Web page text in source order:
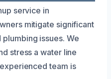
service in
mitigate significant
issues. We
stress a water line
team is